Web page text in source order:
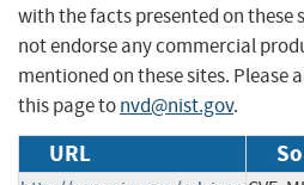
with the facts presented on these
not endorse any commercial
mentioned on these sites. Please
this page tonvd@nist.gov.
URL